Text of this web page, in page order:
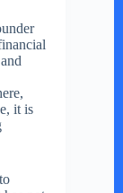
it is